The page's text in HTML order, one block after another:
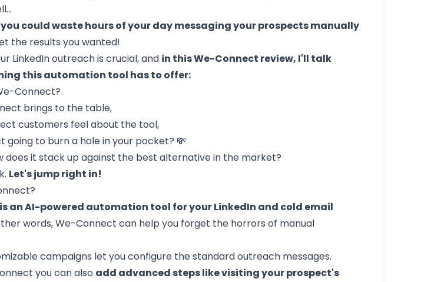
you could waste hours of your day messaging your prospects manually
the results you wanted!
LinkedIn outreach is crucial, and in this We-Connect review, I'll talk
this automation tool has to offer:
Connect?
brings to the table,
customers feel about the tool,
going to burn a hole in your pocket? 💸
does it stack up against the best alternative in the market?
Let's jump right in!
is an AI-powered automation tool for your LinkedIn and cold email
words, We-Connect can help you forget the horrors of manual
campaigns let you configure the standard outreach messages.
you can also add advanced steps like visiting your prospect's